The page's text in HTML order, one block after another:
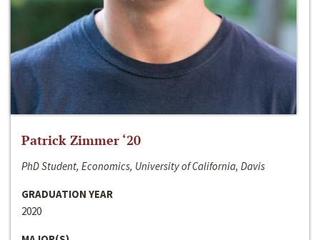
Patrick Zimmer ‘20
PhD Student, Economics, University of California, Davis
GRADUATION YEAR
2020